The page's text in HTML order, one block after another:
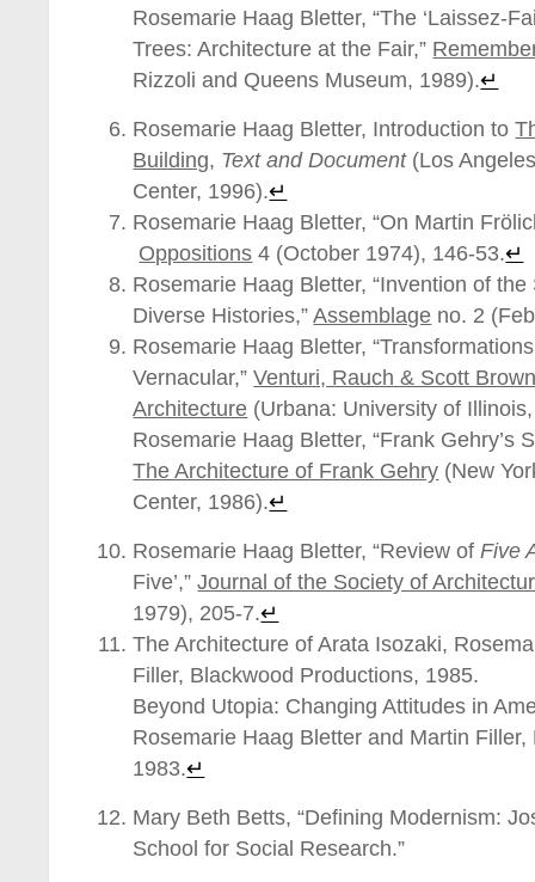
Rosemarie Haag Bletter, “The ‘Laissez-
Trees: Architecture at the Fair,”
Rizzoli and Queens Museum, 1989).↵
Rosemarie Haag Bletter, Introduction to
Building, Text and Document(Los
Center, 1996).↵
Rosemarie Haag Bletter, “On Martin
Oppositions 4 (October 1974), 146-53.↵
Rosemarie Haag Bletter, “Invention of
Diverse Histories,”Assemblage no. 2
Rosemarie Haag Bletter,
Vernacular,”Venturi, Rauch & Scott
Architecture (Urbana: University of
Rosemarie Haag Bletter, “Frank Gehry’s
The Architecture of Frank Gehry (New
Center, 1986).↵
Rosemarie Haag Bletter, “Review ofFive
Five’,”Journal of the Society of
1979), 205-7.↵
The Architecture of Arata Isozaki,
Filler, Blackwood Productions, 1985.
Beyond Utopia: Changing Attitudes in
Rosemarie Haag Bletter and Martin
1983.↵
Mary Beth Betts, “Defining Modernism:
School for Social Research.”